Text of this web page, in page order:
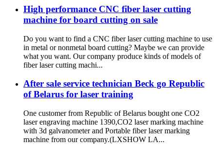
High performance CNC fiber laser cutting
machine for board cutting on sale
Do you want to find a CNC fiber laser cutting machine to use
in metal or nonmetal board cutting? Maybe we can provide
what you want. Our company produce kinds of models of
fiber laser cutting machi...
After sale service technician Beck go Republic
of Belarus for laser training
One customer from Republic of Belarus bought one CO2
laser engraving machine 1390,CO2 laser marking machine
with 3d galvanometer and Portable fiber laser marking
machine from our company.(LXSHOW LA...